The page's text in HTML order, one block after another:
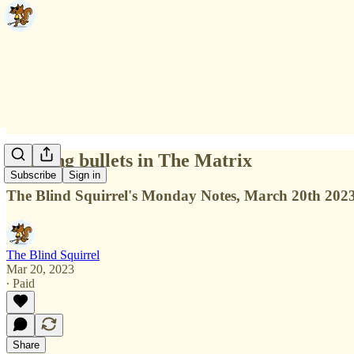
Subscribe Sign in
Dodging bullets in The Matrix
The Blind Squirrel's Monday Notes, March 20th
The Blind Squirrel
Mar 20, 2023
∙ Paid
Share